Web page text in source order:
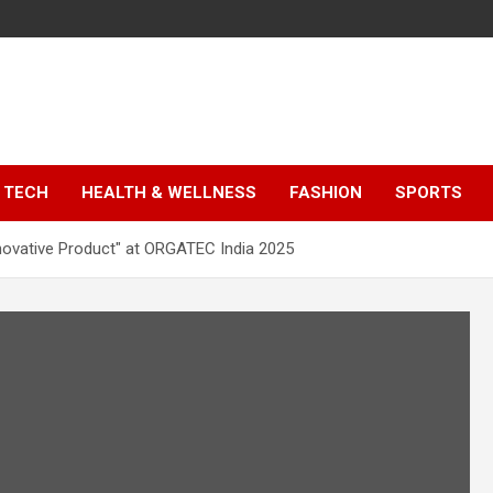
TECH HEALTH & WELLNESS FASHION SPORTS
Product" at ORGATEC India 2025